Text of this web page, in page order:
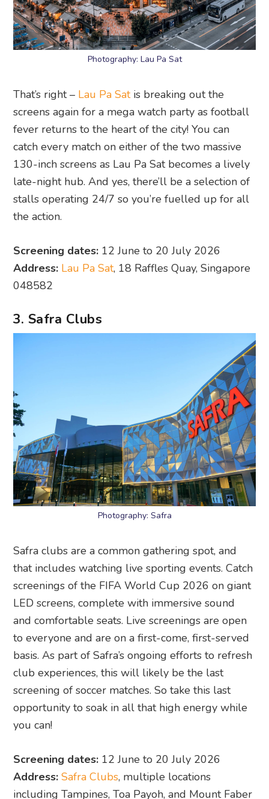
Photography: Lau Pa Sat
That’s right – Lau Pa Satis breaking out the
screens again for a mega watch party as football
fever returns to the heart of the city! You can
catch every match on either of the two massive
130-inch screens as Lau Pa Sat becomes a lively
late-night hub. And yes, there’ll be a selection of
stalls operating 24/7 so you’re fuelled up for all
the action.
Screening dates: 12 June to 20 July 2026
Address: Lau Pa Sat, 18 Raffles Quay, Singapore
048582
3. Safra Clubs
Photography: Safra
Safra clubs are a common gathering spot, and
that includes watching live sporting events. Catch
screenings of the FIFA World Cup 2026 on giant
LED screens, complete with immersive sound
and comfortable seats. Live screenings are open
to everyone and are on a first-come, first-served
basis. As part of Safra’s ongoing efforts to refresh
club experiences, this will likely be the last
screening of soccer matches. So take this last
opportunity to soak in all that high energy while
you can!
Screening dates: 12 June to 20 July 2026
Address: Safra Clubs, multiple locations
including Tampines, Toa Payoh, and Mount Faber